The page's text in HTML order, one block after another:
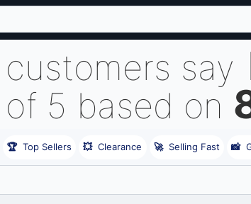
say
5 based on
🏆 Top Sellers 💥 Clearance 🚀 Selling Fast 📸